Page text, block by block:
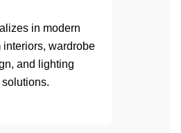
in modern
interiors, wardrobe
and lighting
solutions.